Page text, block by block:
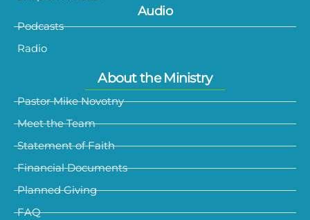
Audio
Podcasts
Radio
About the Ministry
Pastor Mike Novotny
Meet the Team
Statement of Faith
Financial Documents
Planned Giving
FAQ